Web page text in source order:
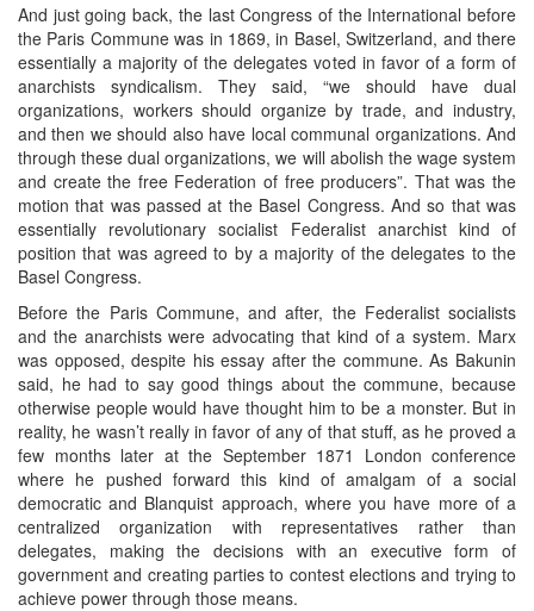
And just going back, the last Congress of the International before
the Paris Commune was in 1869, in Basel, Switzerland, and there
essentially a majority of the delegates voted in favor of a form of
anarchists syndicalism. They said, “we should have dual
organizations, workers should organize by trade, and industry,
and then we should also have local communal organizations. And
through these dual organizations, we will abolish the wage system
and create the free Federation of free producers”. That was the
motion that was passed at the Basel Congress. And so that was
essentially revolutionary socialist Federalist anarchist kind of
position that was agreed to by a majority of the delegates to the
Basel Congress.
Before the Paris Commune, and after, the Federalist socialists
and the anarchists were advocating that kind of a system. Marx
was opposed, despite his essay after the commune. As Bakunin
said, he had to say good things about the commune, because
otherwise people would have thought him to be a monster. But in
reality, he wasn’t really in favor of any of that stuff, as he proved a
few months later at the September 1871 London conference
where he pushed forward this kind of amalgam of a social
democratic and Blanquist approach, where you have more of a
centralized organization with representatives rather than
delegates, making the decisions with an executive form of
government and creating parties to contest elections and trying to
achieve power through those means.